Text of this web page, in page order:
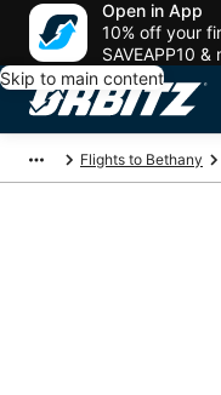
Open in App
10% off your
SAVEAPP10
Skip to main content
Flights to Bethany